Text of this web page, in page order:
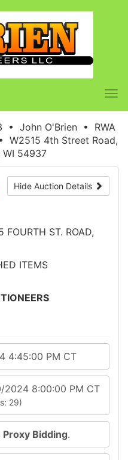
• John O'Brien • RWA
4th Street Road,
WI 54937
Hide Auction Details
FOURTH ST. ROAD,
ITEMS
4:45:00 PM CT
2024 8:00:00 PM CT
29)
Proxy Bidding.